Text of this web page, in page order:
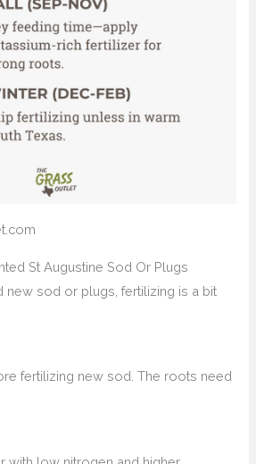
St Augustine Sod Or Plugs
new sod or plugs, fertilizing is a bit
fertilizing new sod. The roots need